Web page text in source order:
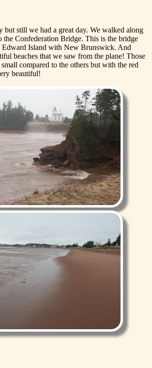
but still we had a great day. We walked along
the Confederation Bridge. This is the bridge
Edward Island with New Brunswick. And
beaches that we saw from the plane! Those
compared to the others but with the red
beautiful!